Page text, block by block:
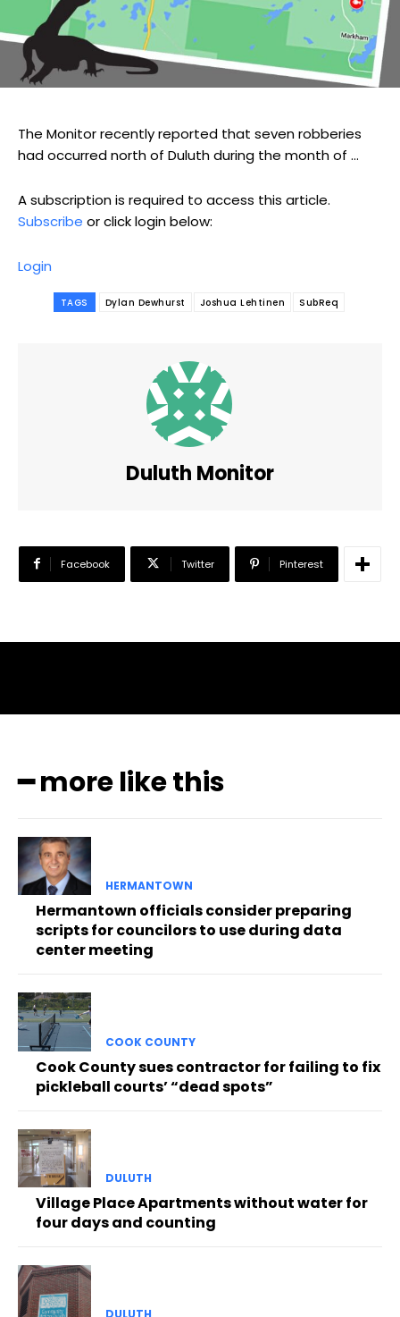
The Monitor recently reported that seven robberies
had occurred north of Duluth during the month of ...
A subscription is required to access this article.
Subscribe or click login below:
Login
TAGS Dylan Dewhurst Joshua Lehtinen SubReq
Duluth Monitor
Facebook Twitter Pinterest
━ more like this
HERMANTOWN
Hermantown officials consider preparing
scripts for councilors to use during data
center meeting
COOK COUNTY
Cook County sues contractor for failing to fix
pickleball courts’ “dead spots”
DULUTH
Village Place Apartments without water for
four days and counting
DULUTH